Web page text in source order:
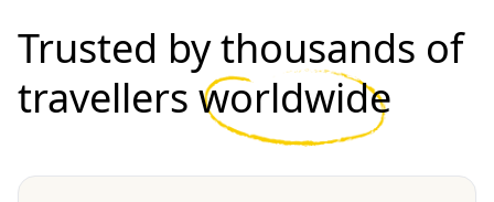
Trusted by thousands of
travellers worldwide